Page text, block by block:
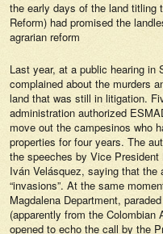
the early days of the land titling
Reform) had promised the
agrarian reform
Last year, at a public hearing in
complained about the murders
land that was still in litigation.
administration authorized
move out the campesinos who
properties for four years. The
the speeches by Vice
Iván Velásquez, saying that the
“invasions”. At the same
Magdalena Department,
(apparently from the Colombian
opened to echo the call by the